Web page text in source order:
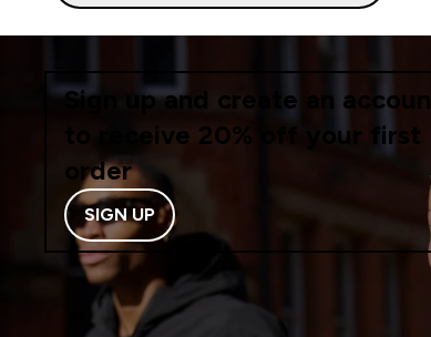
Sign up and create an account
to receive 20% off your first
order
SIGN UP